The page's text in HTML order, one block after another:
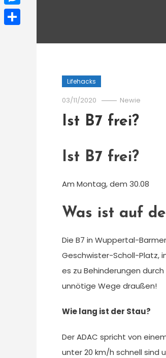
Lifehacks
03/11/2020 Newie
Ist B7 frei?
Ist B7 frei?
Am Montag, dem 30.08
Was ist auf
Die B7 in Wuppertal-
Geschwister-Scholl-Platz,
es zu Behinderungen
unnötige Wege draußen!
Wie lang ist der Stau?
Der ADAC spricht von
unter 20 km/h schnell sind
Messenger